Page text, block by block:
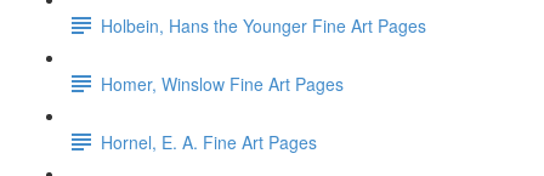
Holbein, Hans the Younger Fine Art Pages
Homer, Winslow Fine Art Pages
Hornel, E. A. Fine Art Pages